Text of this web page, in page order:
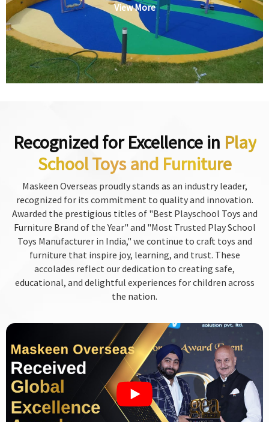
View More
Recognized for Excellence in Play
School Toys and Furniture
Maskeen Overseas proudly stands as an industry leader,
recognized for its commitment to quality and innovation.
Awarded the prestigious titles of "Best Playschool Toys and
Furniture Brand of the Year" and "Most Trusted Play School
Toys Manufacturer in India," we continue to craft toys and
furniture that inspire joy, learning, and trust. These
accolades reflect our dedication to creating safe,
educational, and delightful experiences for children across
the nation.